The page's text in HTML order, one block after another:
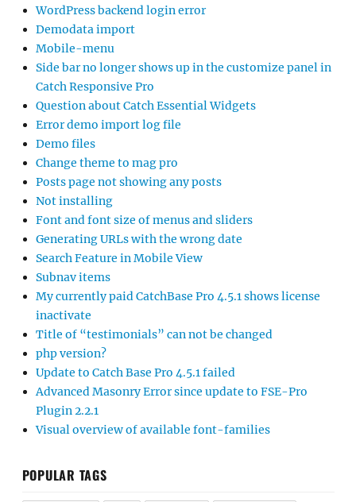
WordPress backend login error
Demodata import
Mobile-menu
Side bar no longer shows up in the customize panel in
Catch Responsive Pro
Question about Catch Essential Widgets
Error demo import log file
Demo files
Change theme to mag pro
Posts page not showing any posts
Not installing
Font and font size of menus and sliders
Generating URLs with the wrong date
Search Feature in Mobile View
Subnav items
My currently paid CatchBase Pro 4.5.1 shows license
inactivate
Title of “testimonials” can not be changed
php version?
Update to Catch Base Pro 4.5.1 failed
Advanced Masonry Error since update to FSE-Pro
Plugin 2.2.1
Visual overview of available font-families
POPULAR TAGS